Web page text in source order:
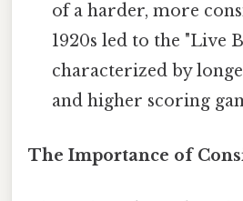
of a harder, more
1920s led to the "Live
characterized by
and higher scoring
The Importance of